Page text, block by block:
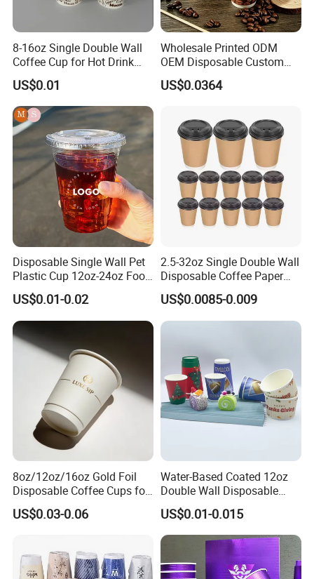
8-16oz Single Double Wall
Coffee Cup for Hot Drink
Disposable Paper Cups
US$0.01
Wholesale Printed ODM
OEM Disposable Custom
Pfas Free 8oz 10oz 12oz
16oz 22oz 24oz 26oz PLA
Cold Coffee Double Wall
Paper Cup for Sale
US$0.0364
Disposable Single Wall Pet
Plastic Cup 12oz-24oz Food
Grade Coffee & Juice Cups
with Lids and Straw
US$0.01-0.02
2.5-32oz Single Double Wall
Disposable Coffee Paper
Cups with Lids
US$0.0085-0.009
8oz/12oz/16oz Gold Foil
Disposable Coffee Cups for
Party & Cafe
US$0.03-0.06
Water-Based Coated 12oz
Double Wall Disposable
Water Beverage Bubble Tea
Plastic Ice Cream
Biodegradable Coffee
Custom Printed Tableware
Cardboard Cups
US$0.01-0.015